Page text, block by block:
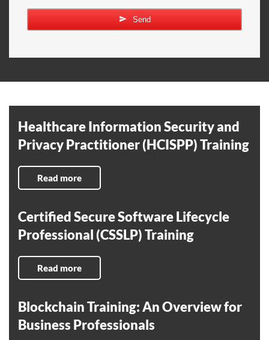
Send
Healthcare Information Security and
Privacy Practitioner (HCISPP) Training
Read more
Certified Secure Software Lifecycle
Professional (CSSLP) Training
Read more
Blockchain Training: An Overview for
Business Professionals